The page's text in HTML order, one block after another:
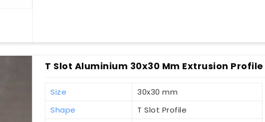
T Slot Aluminium 30x30 Mm Extrusion
Size
30x30 mm
Shape
T Slot Profile